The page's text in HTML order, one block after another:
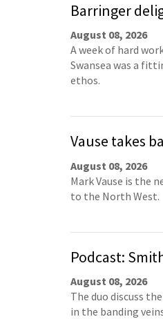
Barringer
August 08, 2026
A week of hard
Swansea was a
ethos.
Vause takes
August 08, 2026
Mark Vause is the
to the North West.
Podcast:
August 08, 2026
The duo discuss
in the banding